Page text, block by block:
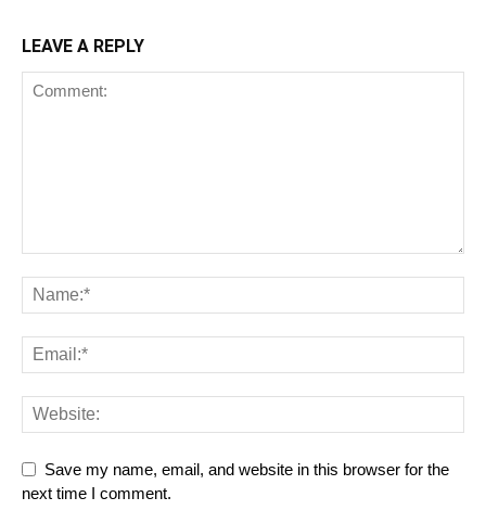
LEAVE A REPLY
Save my name, email, and website in this browser for the
next time I comment.